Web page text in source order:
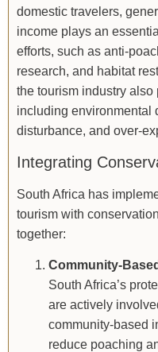
domestic travelers,
income plays an
efforts, such as anti-
research, and habitat
the tourism industry
including environmental
disturbance, and over-
Integrating
South Africa has
tourism with
together:
Community-
South Africa’s
are actively
community-based
reduce poaching